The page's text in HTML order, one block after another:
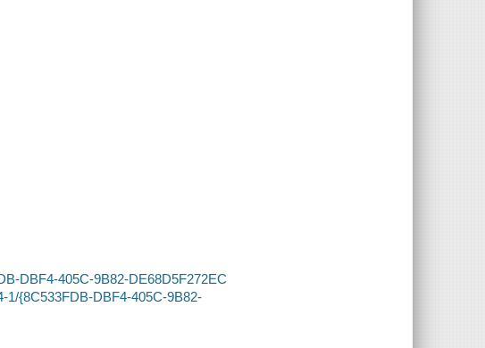
DBF4-405C-9B82-DE68D5F272EC
1/{8C533FDB-DBF4-405C-9B82-